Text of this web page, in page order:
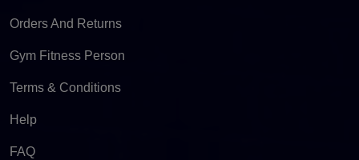
Orders And Returns
Gym Fitness Person
Terms & Conditions
Help
FAQ